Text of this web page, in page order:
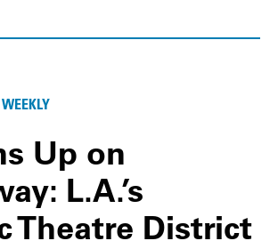
Up on
L.A.’s
Theatre District